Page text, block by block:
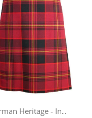
German Heritage - In Stock Casual Kilt